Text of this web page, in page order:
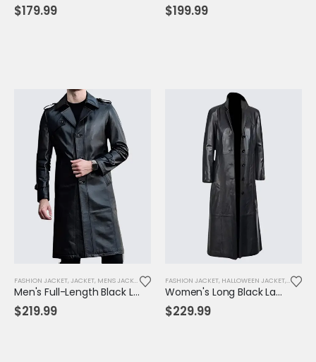
$179.99 $199.99
FASHION JACKET, JACKET, MENS JACKET
Men's Full-Length Black Leather Trench Coat – Classic Notched Collar Overcoat
$219.99
FASHION JACKET, HALLOWEEN JACKET, JACKET
Women's Long Black Lambskin Leather Trench Coat – Elegant, Timeless & All-Season Wear
$229.99